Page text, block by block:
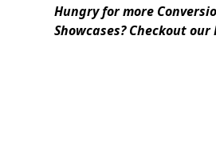
Hungry for more
Showcases? Checkout